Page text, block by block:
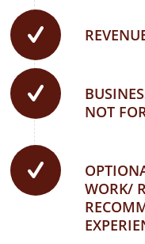
NOT
WORK/